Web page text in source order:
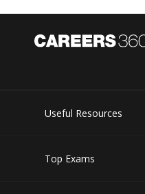
Useful Resources
Top Exams